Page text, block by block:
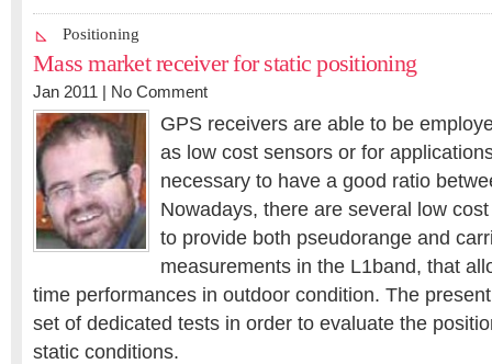
Positioning
Mass market receiver for static positioning
Jan 2011 | No Comment
GPS receivers are able to be
as low cost sensors or for
necessary to have a good ratio
Nowadays, there are several low
to provide both pseudorange and
measurements in the L1band, that
time performances in outdoor condition. The
set of dedicated tests in order to evaluate the
static conditions.